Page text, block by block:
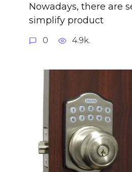
Nowadays, there are
simplify product
0 4.9k.